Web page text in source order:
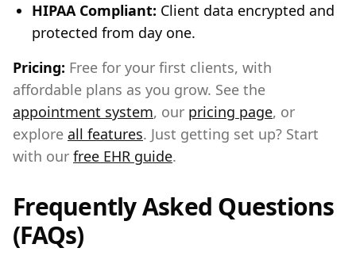
HIPAA Compliant: Client data encrypted and
protected from day one.
Pricing: Free for your first clients, with
affordable plans as you grow. See the
appointment system, our pricing page, or
explore all features. Just getting set up? Start
with our free EHR guide.
Frequently Asked Questions
(FAQs)